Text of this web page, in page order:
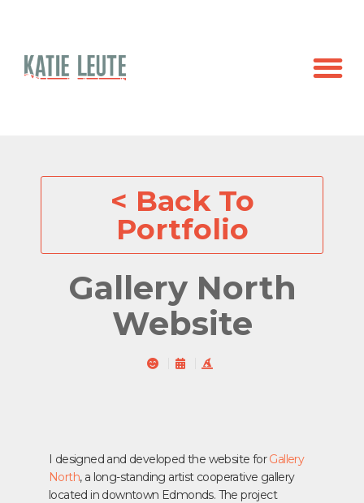
< Back To
Portfolio
Gallery North
Website
I designed and developed the website forGallery
North, a long-standing artist cooperative gallery
located in downtown Edmonds. The project